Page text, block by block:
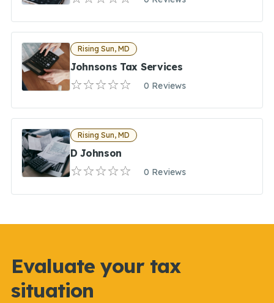
Rising Sun, MD
Johnsons Tax Services
0 Reviews
Rising Sun, MD
D Johnson
0 Reviews
Evaluate your tax
situation